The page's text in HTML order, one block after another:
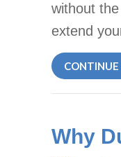
without
extend
CONTINUE
Why